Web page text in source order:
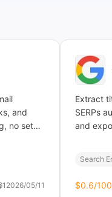
and
no setup
2026/05/11
Extract
SERPs
and
Search
$0.6/